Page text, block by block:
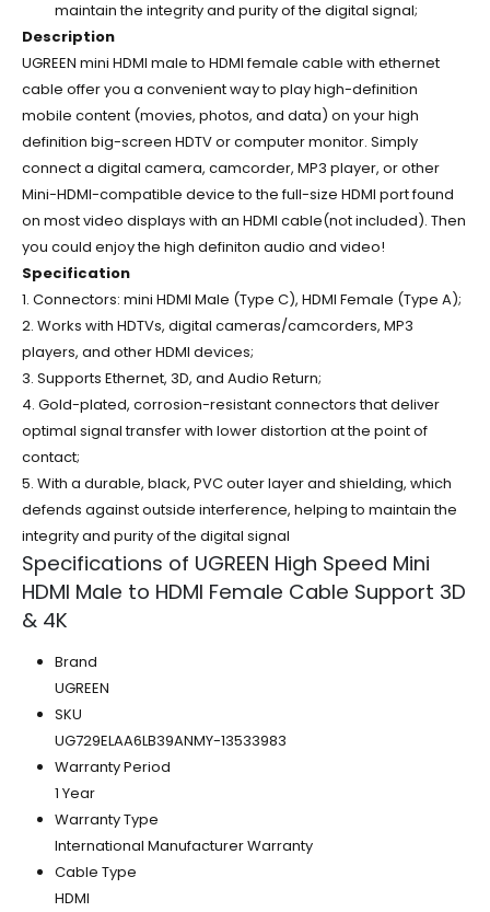
maintain the integrity and purity of the digital signal;
Description
UGREEN mini HDMI male to HDMI female cable with ethernet
cable offer you a convenient way to play high-definition
mobile content (movies, photos, and data) on your high
definition big-screen HDTV or computer monitor. Simply
connect a digital camera, camcorder, MP3 player, or other
Mini-HDMI-compatible device to the full-size HDMI port found
on most video displays with an HDMI cable(not included). Then
you could enjoy the high definiton audio and video!
Specification
1. Connectors: mini HDMI Male (Type C), HDMI Female (Type A);
2. Works with HDTVs, digital cameras/camcorders, MP3
players, and other HDMI devices;
3. Supports Ethernet, 3D, and Audio Return;
4. Gold-plated, corrosion-resistant connectors that deliver
optimal signal transfer with lower distortion at the point of
contact;
5. With a durable, black, PVC outer layer and shielding, which
defends against outside interference, helping to maintain the
integrity and purity of the digital signal
Specifications of UGREEN High Speed Mini
HDMI Male to HDMI Female Cable Support 3D
& 4K
Brand
UGREEN
SKU
UG729ELAA6LB39ANMY-13533983
Warranty Period
1 Year
Warranty Type
International Manufacturer Warranty
Cable Type
HDMI